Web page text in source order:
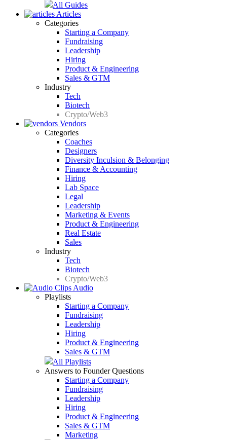
All Guides
Articles
Categories
Starting a Company
Fundraising
Leadership
Hiring
Product & Engineering
Sales & GTM
Industry
Tech
Biotech
Crypto/Web3
Vendors
Categories
Coaches
Designers
Diversity Inculsion & Belonging
Finance & Accounting
Hiring
Lab Space
Legal
Leadership
Marketing & Events
Product & Engineering
Real Estate
Sales
Industry
Tech
Biotech
Crypto/Web3
Audio
Playlists
Starting a Company
Fundraising
Leadership
Hiring
Product & Engineering
Sales & GTM
All Playlists
Answers to Founder Questions
Starting a Company
Fundraising
Leadership
Hiring
Product & Engineering
Sales & GTM
Marketing